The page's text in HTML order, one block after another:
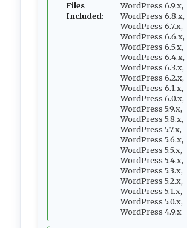
Files
Included:
WordPress 6.9.x,
WordPress 6.8.x,
WordPress 6.7.x,
WordPress 6.6.x,
WordPress 6.5.x,
WordPress 6.4.x,
WordPress 6.3.x,
WordPress 6.2.x,
WordPress 6.1.x,
WordPress 6.0.x,
WordPress 5.9.x,
WordPress 5.8.x,
WordPress 5.7.x,
WordPress 5.6.x,
WordPress 5.5.x,
WordPress 5.4.x,
WordPress 5.3.x,
WordPress 5.2.x,
WordPress 5.1.x,
WordPress 5.0.x,
WordPress 4.9.x